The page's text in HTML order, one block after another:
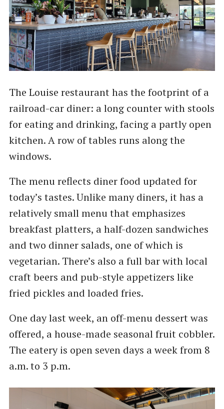
The Louise restaurant has the footprint of a
railroad-car diner: a long counter with stools
for eating and drinking, facing a partly open
kitchen. A row of tables runs along the
windows.
The menu reflects diner food updated for
today’s tastes. Unlike many diners, it has a
relatively small menu that emphasizes
breakfast platters, a half-dozen sandwiches
and two dinner salads, one of which is
vegetarian. There’s also a full bar with local
craft beers and pub-style appetizers like
fried pickles and loaded fries.
One day last week, an off-menu dessert was
offered, a house-made seasonal fruit cobbler.
The eatery is open seven days a week from 8
a.m. to 3 p.m.